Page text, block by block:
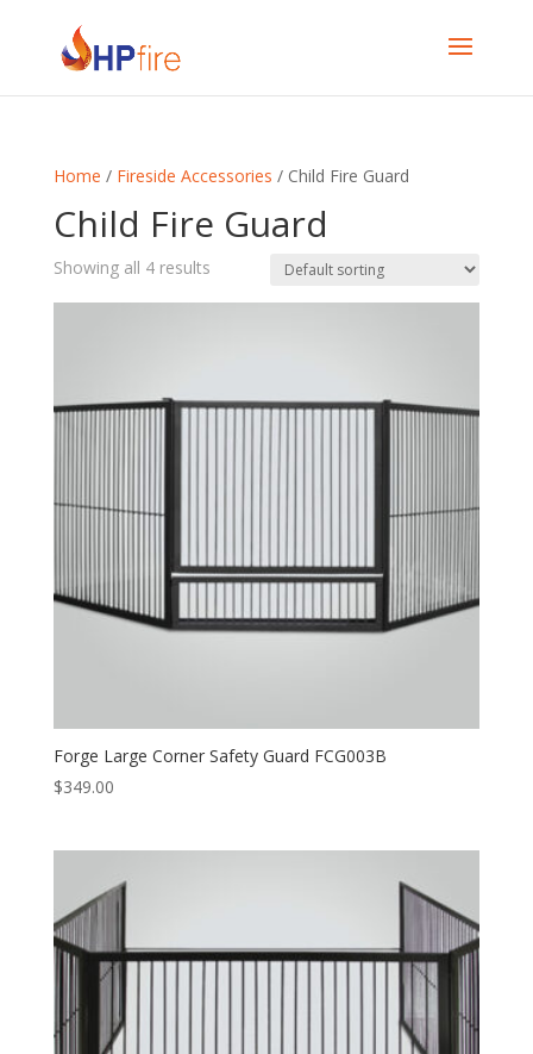
Home / Fireside Accessories / Child Fire Guard
Child Fire Guard
Showing all 4 results
Forge Large Corner Safety Guard FCG003B
$349.00